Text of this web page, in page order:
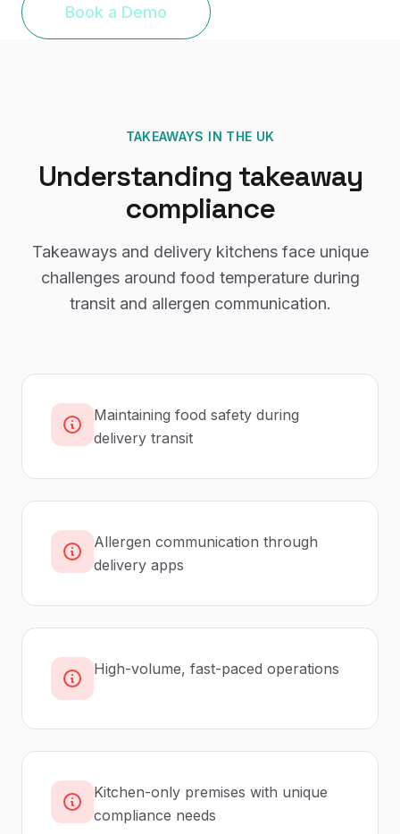
Book a Demo
TAKEAWAYS IN THE UK
Understanding takeaway
compliance
Takeaways and delivery kitchens face unique
challenges around food temperature during
transit and allergen communication.
Maintaining food safety during
delivery transit
Allergen communication through
delivery apps
High-volume, fast-paced operations
Kitchen-only premises with unique
compliance needs